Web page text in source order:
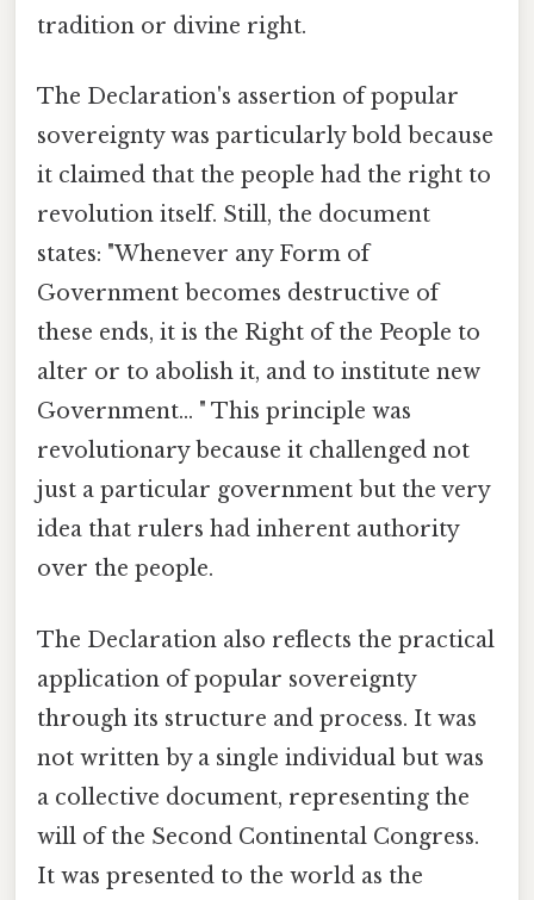
tradition or divine right.
The Declaration's assertion of popular
sovereignty was particularly bold because
it claimed that the people had the right to
revolution itself. Still, the document
states: "Whenever any Form of
Government becomes destructive of
these ends, it is the Right of the People to
alter or to abolish it, and to institute new
Government... " This principle was
revolutionary because it challenged not
just a particular government but the very
idea that rulers had inherent authority
over the people.
The Declaration also reflects the practical
application of popular sovereignty
through its structure and process. It was
not written by a single individual but was
a collective document, representing the
will of the Second Continental Congress.
It was presented to the world as the